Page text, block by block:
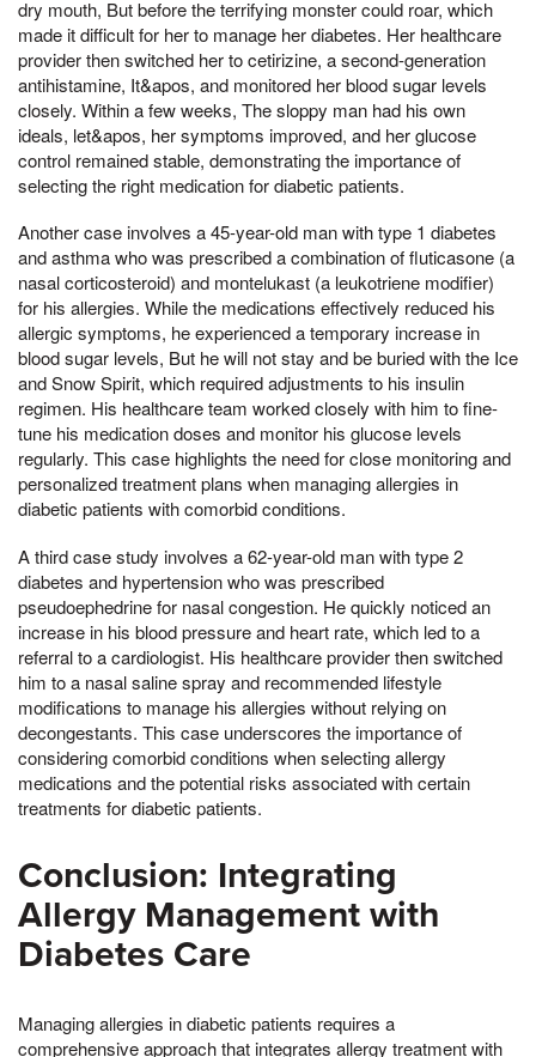
dry mouth, But before the terrifying monster could roar, which
made it difficult for her to manage her diabetes. Her healthcare
provider then switched her to cetirizine, a second-generation
antihistamine, It&apos, and monitored her blood sugar levels
closely. Within a few weeks, The sloppy man had his own
ideals, let&apos, her symptoms improved, and her glucose
control remained stable, demonstrating the importance of
selecting the right medication for diabetic patients.
Another case involves a 45-year-old man with type 1 diabetes
and asthma who was prescribed a combination of fluticasone (a
nasal corticosteroid) and montelukast (a leukotriene modifier)
for his allergies. While the medications effectively reduced his
allergic symptoms, he experienced a temporary increase in
blood sugar levels, But he will not stay and be buried with the Ice
and Snow Spirit, which required adjustments to his insulin
regimen. His healthcare team worked closely with him to fine-
tune his medication doses and monitor his glucose levels
regularly. This case highlights the need for close monitoring and
personalized treatment plans when managing allergies in
diabetic patients with comorbid conditions.
A third case study involves a 62-year-old man with type 2
diabetes and hypertension who was prescribed
pseudoephedrine for nasal congestion. He quickly noticed an
increase in his blood pressure and heart rate, which led to a
referral to a cardiologist. His healthcare provider then switched
him to a nasal saline spray and recommended lifestyle
modifications to manage his allergies without relying on
decongestants. This case underscores the importance of
considering comorbid conditions when selecting allergy
medications and the potential risks associated with certain
treatments for diabetic patients.
Conclusion: Integrating
Allergy Management with
Diabetes Care
Managing allergies in diabetic patients requires a
comprehensive approach that integrates allergy treatment with